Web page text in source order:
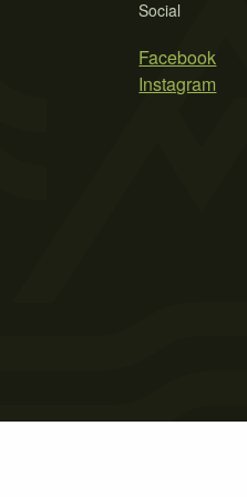
Social
Facebook
Instagram